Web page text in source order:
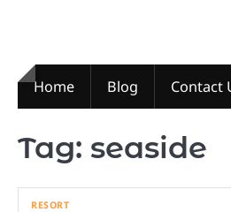
Home Blog Contact
Tag: seaside
RESORT